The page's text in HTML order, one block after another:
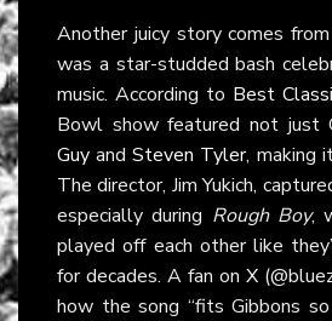
Another juicy story comes
was a star-studded bash
music. According to Best
Bowl show featured not just
Guy andSteven Tyler, making
The director, Jim Yukich,
especially during Rough Boy,
played off each other like
for decades. A fan on X
how the song “fits Gibbons